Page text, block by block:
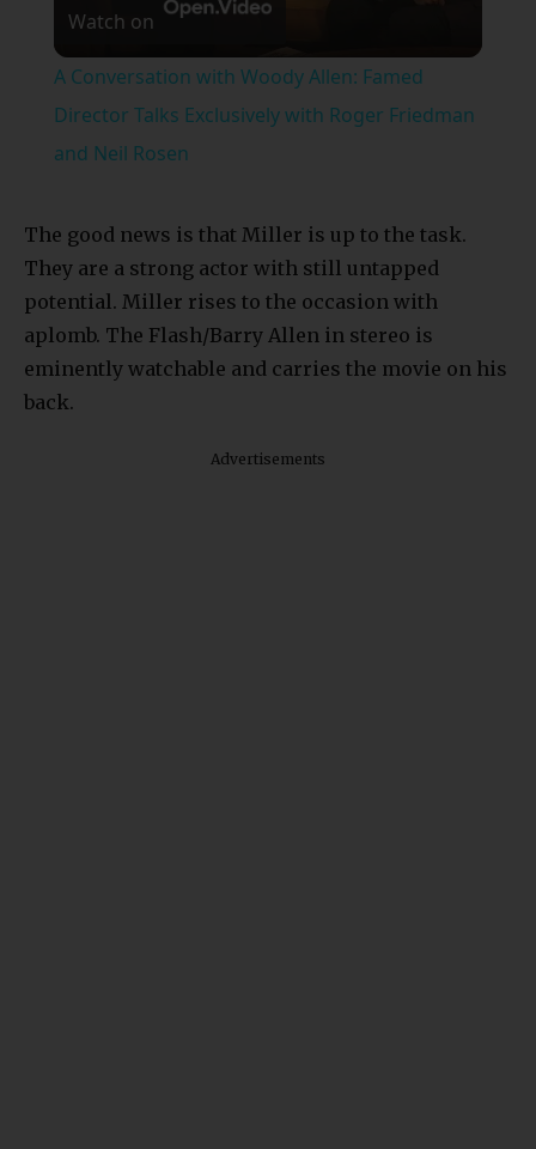
Watch on
A Conversation with Woody Allen: Famed
Director Talks Exclusively with Roger Friedman
and Neil Rosen
The good news is that Miller is up to the task.
They are a strong actor with still untapped
potential. Miller rises to the occasion with
aplomb. The Flash/Barry Allen in stereo is
eminently watchable and carries the movie on his
back.
Advertisements